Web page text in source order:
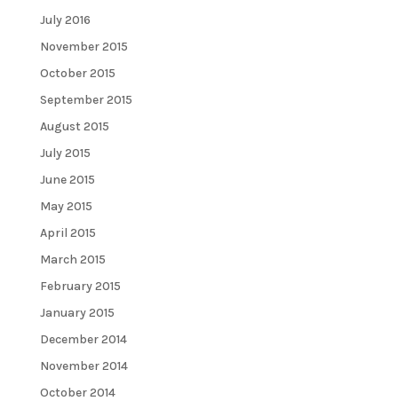
July 2016
November 2015
October 2015
September 2015
August 2015
July 2015
June 2015
May 2015
April 2015
March 2015
February 2015
January 2015
December 2014
November 2014
October 2014